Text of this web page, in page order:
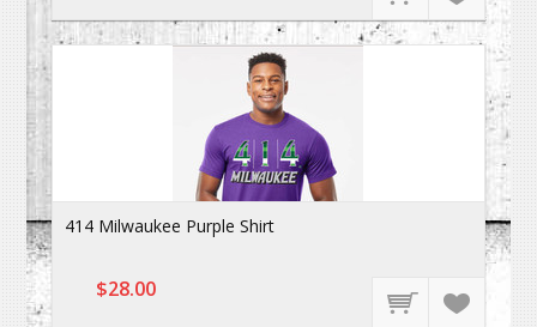
414 Milwaukee Purple Shirt
$28.00